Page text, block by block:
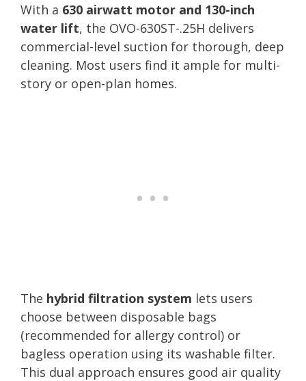
With a 630 airwatt motor and 130-inch
water lift, the OVO-630ST-.25H delivers
commercial-level suction for thorough, deep
cleaning. Most users find it ample for multi-
story or open-plan homes.
The hybrid filtration system lets users
choose between disposable bags
(recommended for allergy control) or
bagless operation using its washable filter.
This dual approach ensures good air quality